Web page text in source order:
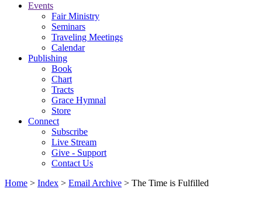
Events
Fair Ministry
Seminars
Traveling Meetings
Calendar
Publishing
Book
Chart
Tracts
Grace Hymnal
Store
Connect
Subscribe
Live Stream
Give - Support
Contact Us
Home > Index > Email Archive > The Time is Fulfilled